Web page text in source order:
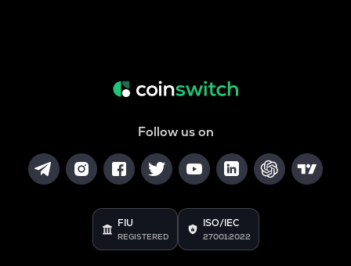
Follow us on
FIU
REGISTERED
ISO/IEC
27001:2022